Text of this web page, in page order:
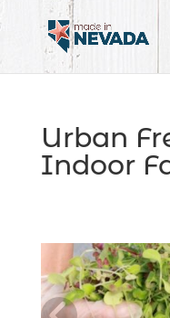
Urban
Indoor